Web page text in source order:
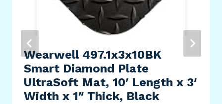
Wearwell 497.1x3x10BK
Smart Diamond Plate
UltraSoft Mat, 10′ Length x 3′
Width x 1″ Thick, Black